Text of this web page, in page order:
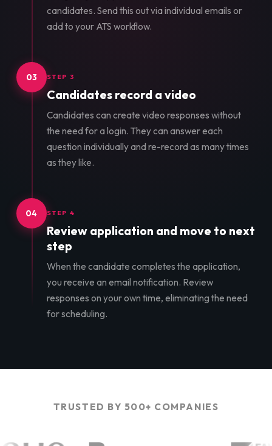
candidates. Send this out via individual emails or
add to your ATS workflow.
03 STEP 3
Candidates record a video
Candidates can create video responses without
the need for a login. They can answer each
question individually and re-record as many times
as they like.
04 STEP 4
Review application and move to next
step
When the candidate completes the application,
you receive an email notification. Review
responses on your own time, eliminating the need
for scheduling.
TRUSTED BY 500+ COMPANIES